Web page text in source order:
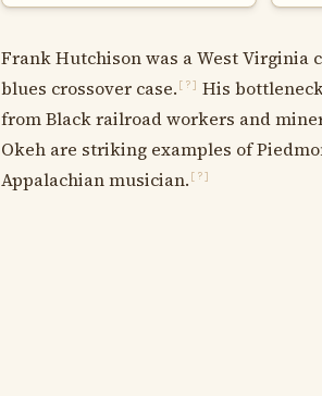
Frank Hutchison was a West Virginia
blues crossover case. [?]
His
from Black railroad workers and
Okeh are striking examples of
Appalachian musician. [?]